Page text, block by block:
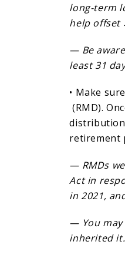
long-term
help offset
— Be
least 31
• Make
(RMD).
retirement
— RMDs
Act in
in 2021,
— You may
inherited